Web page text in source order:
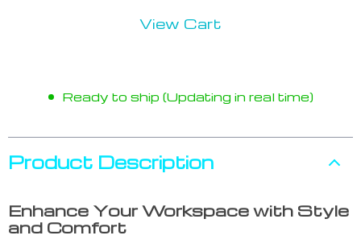
View Cart
Ready to ship (Updating in real time)
Product Description
Enhance Your Workspace with Style
and Comfort